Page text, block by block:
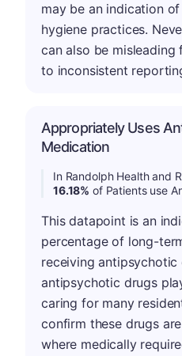
may be an indication
hygiene practices.
can also be
to inconsistent
Appropriately Uses
Medication
In Randolph Health and
16.18% of Patients use
This datapoint is an
percentage of long-
receiving antipsychotic
antipsychotic drugs
caring for many
confirm these drugs
where medically